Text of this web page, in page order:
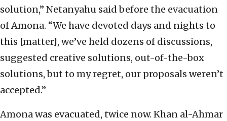
solution,” Netanyahu said before the evacuation
of Amona. “We have devoted days and nights to
this [matter], we’ve held dozens of discussions,
suggested creative solutions, out-of-the-box
solutions, but to my regret, our proposals weren’t
accepted.”
Amona was evacuated, twice now. Khan al-Ahmar